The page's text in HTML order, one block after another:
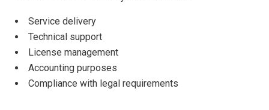
Service delivery
Technical support
License management
Accounting purposes
Compliance with legal requirements